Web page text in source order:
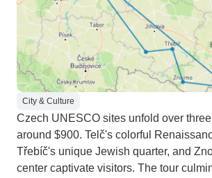
City & Culture
Czech UNESCO sites unfold over
around $900. Telč's colorful
Třebíč's unique Jewish quarter, and
center captivate visitors. The tour